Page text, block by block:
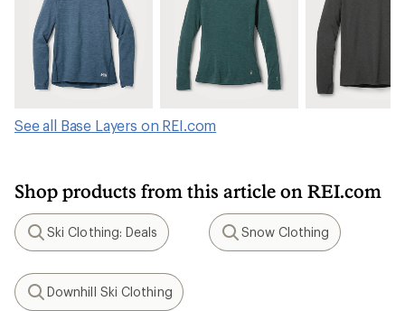
See all Base Layers on REI.com
Shop products from this article on REI.com
Search
Ski Clothing: Deals
Search
Snow Clothing
Search
Downhill Ski Clothing